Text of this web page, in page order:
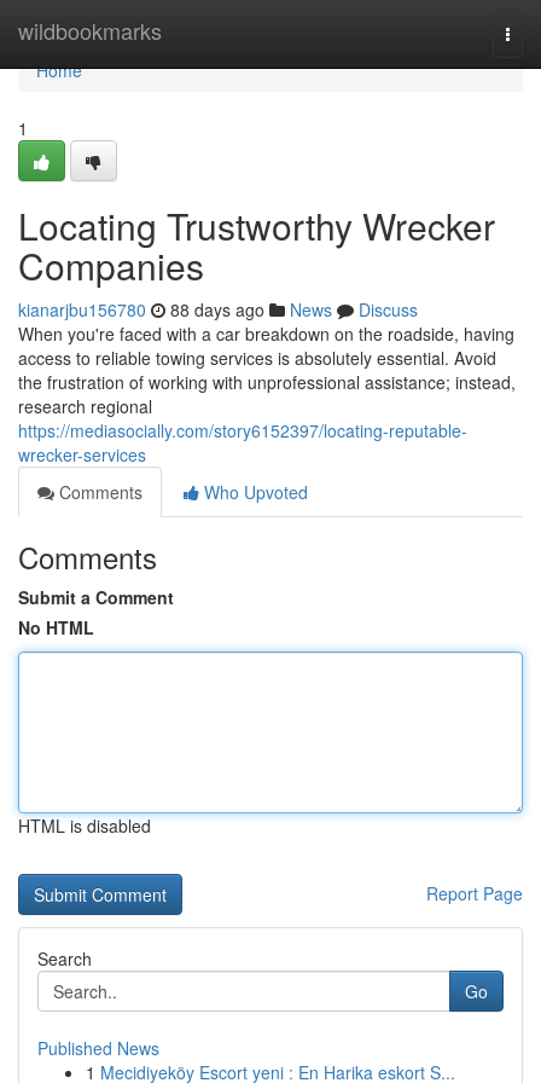
wildbookmarks
Home
Home
1
Locating Trustworthy Wrecker
Companies
kianarjbu156780 88 days ago News
Discuss
When you're faced with a car breakdown on the roadside, having
access to reliable towing services is absolutely essential. Avoid
the frustration of working with unprofessional assistance; instead,
research regional
https://mediasocially.com/story6152397/locating-reputable-
wrecker-services
Comments
Who Upvoted
Comments
Submit a Comment
No HTML
HTML is disabled
Report Page
Search
Go
Published News
1 Mecidiyeköy Escort yeni : En Harika eskort S...